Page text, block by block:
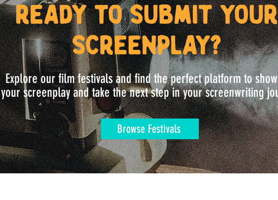
Ready to submit your
screenplay?
Explore our film festivals and find the perfect platform to
your screenplay and take the next step in your screenwriting
Browse Festivals